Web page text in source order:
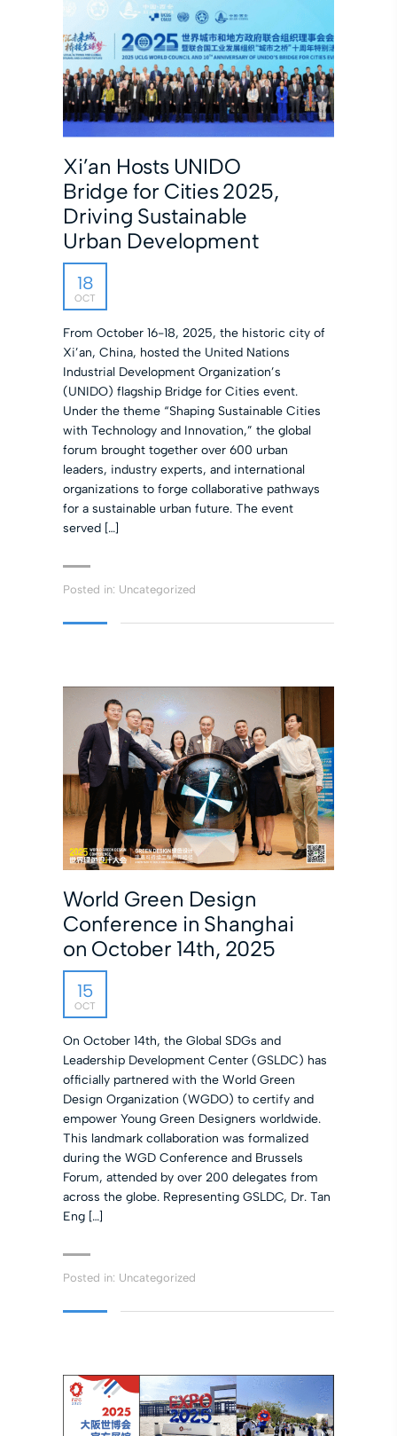
Xi’an Hosts UNIDO
Bridge for Cities 2025,
Driving Sustainable
Urban Development
18
OCT
From October 16-18, 2025, the historic city of
Xi’an, China, hosted the United Nations
Industrial Development Organization’s
(UNIDO) flagship Bridge for Cities event.
Under the theme “Shaping Sustainable Cities
with Technology and Innovation,” the global
forum brought together over 600 urban
leaders, industry experts, and international
organizations to forge collaborative pathways
for a sustainable urban future. The event
served […]
Posted in: Uncategorized
World Green Design
Conference in Shanghai
on October 14th, 2025
15
OCT
On October 14th, the Global SDGs and
Leadership Development Center (GSLDC) has
officially partnered with the World Green
Design Organization (WGDO) to certify and
empower Young Green Designers worldwide.
This landmark collaboration was formalized
during the WGD Conference and Brussels
Forum, attended by over 200 delegates from
across the globe. Representing GSLDC, Dr. Tan
Eng […]
Posted in: Uncategorized